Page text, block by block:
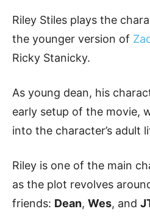
Riley Stiles plays the
the younger version of
Ricky Stanicky.
As young dean, his
early setup of the movie,
into the character’s adult
Riley is one of the main
as the plot revolves
friends: Dean, Wes, and